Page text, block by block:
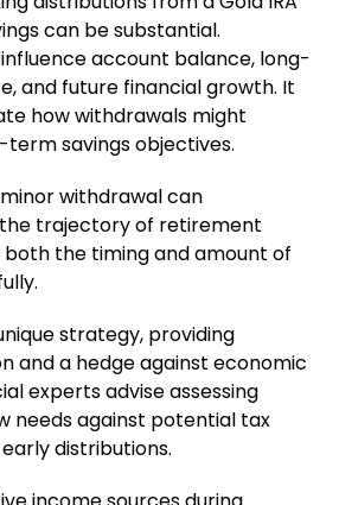
can be substantial.
account balance, long-
and future financial growth. It
how withdrawals might
savings objectives.
withdrawal can
trajectory of retirement
both the timing and amount of
strategy, providing
and a hedge against economic
experts advise assessing
needs against potential tax
distributions.